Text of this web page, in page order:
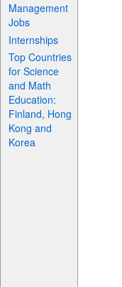
Management
Jobs
Internships
Top Countries
for Science
and Math
Education:
Finland, Hong
Kong and
Korea